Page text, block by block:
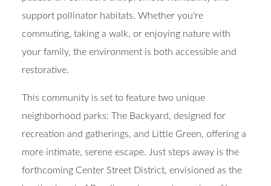
support pollinator habitats. Whether you're
commuting, taking a walk, or enjoying nature with
your family, the environment is both accessible and
restorative.
This community is set to feature two unique
neighborhood parks: The Backyard, designed for
recreation and gatherings, and
Little Green, offering a
more intimate, serene escape. Just steps away is the
forthcoming Center Street District, envisioned as the